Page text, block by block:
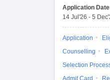
Application Date
14 Jul'26 - 5
Application
Counselling
Selection
Admit Card